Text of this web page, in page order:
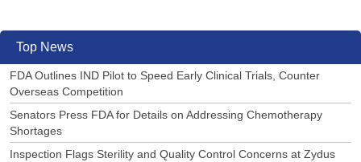
Top News
FDA Outlines IND Pilot to Speed Early Clinical Trials, Counter
Overseas Competition
Senators Press FDA for Details on Addressing Chemotherapy
Shortages
Inspection Flags Sterility and Quality Control Concerns at Zydus